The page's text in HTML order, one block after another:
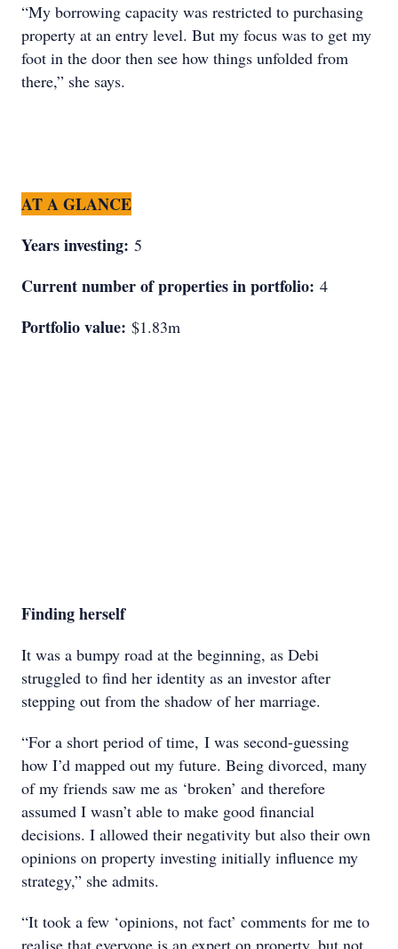
“My borrowing capacity was restricted to purchasing
property at an entry level. But my focus was to get my
foot in the door then see how things unfolded from
there,” she says.
AT A GLANCE
Years investing: 5
Current number of properties in portfolio: 4
Portfolio value: $1.83m
Finding herself
It was a bumpy road at the beginning, as Debi
struggled to find her identity as an investor after
stepping out from the shadow of her marriage.
“For a short period of time, I was second-guessing
how I’d mapped out my future. Being divorced, many
of my friends saw me as ‘broken’ and therefore
assumed I wasn’t able to make good financial
decisions. I allowed their negativity but also their own
opinions on property investing initially influence my
strategy,” she admits.
“It took a few ‘opinions, not fact’ comments for me to
realise that everyone is an expert on property, but not